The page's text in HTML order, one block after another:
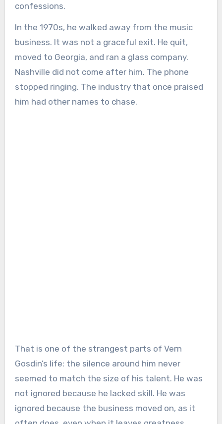
confessions.
In the 1970s, he walked away from the music
business. It was not a graceful exit. He quit,
moved to Georgia, and ran a glass company.
Nashville did not come after him. The phone
stopped ringing. The industry that once praised
him had other names to chase.
That is one of the strangest parts of Vern
Gosdin’s life: the silence around him never
seemed to match the size of his talent. He was
not ignored because he lacked skill. He was
ignored because the business moved on, as it